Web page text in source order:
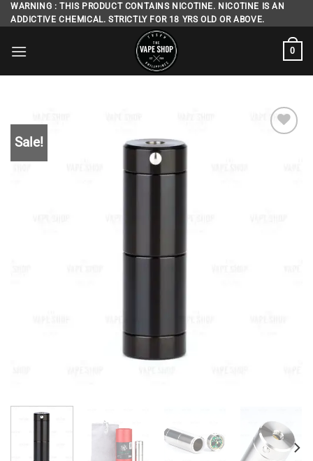
Skip
to
WARNING : THIS PRODUCT CONTAINS NICOTINE. NICOTINE IS AN
ADDICTIVE CHEMICAL. STRICTLY FOR 18 YRS OLD OR ABOVE.
0
Sale!